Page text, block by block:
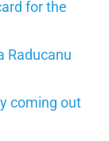
for the
Raducanu
coming out